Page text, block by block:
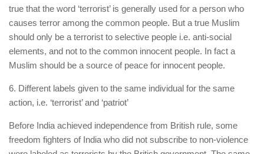
true that the word ‘terrorist’ is generally used for a person who
causes terror among the common people. But a true Muslim
should only be a terrorist to selective people i.e. anti-social
elements, and not to the common innocent people. In fact a
Muslim should be a source of peace for innocent people.
6. Different labels given to the same individual for the same
action, i.e. ‘terrorist’ and ‘patriot’
Before India achieved independence from British rule, some
freedom fighters of India who did not subscribe to non-violence